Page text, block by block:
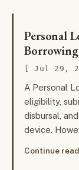
Personal
Jul 29,
A Personal
eligibility,
disbursal,
device.
Continue